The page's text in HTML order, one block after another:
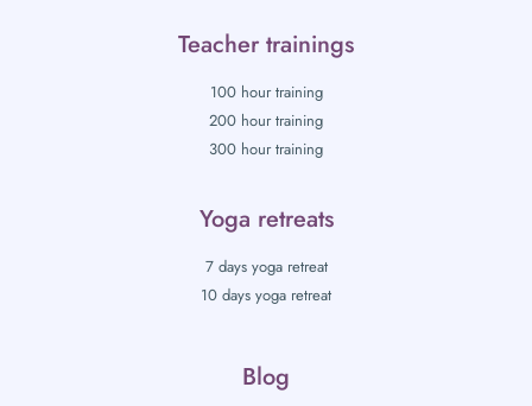
Teacher trainings
100 hour training
200 hour training
300 hour training
Yoga retreats
7 days yoga retreat
10 days yoga retreat
Blog